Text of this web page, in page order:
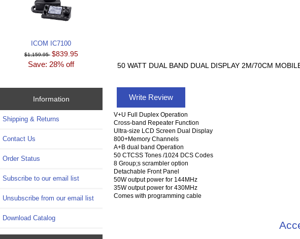
ICOM IC7100
$1,159.95 $839.95
Save: 28% off
Information
Shipping & Returns
Contact Us
Order Status
Subscribe to our email list
Unsubscribe from our email list
Download Catalog
50 WATT DUAL BAND DUAL DISPLAY 2M/70CM
Write Review
V+U Full Duplex Operation
Cross-band Repeater Function
Ultra-size LCD Screen Dual Display
800+Memory Channels
A+B dual band Operation
50 CTCSS Tones /1024 DCS Codes
8 Group;s scrambler option
Detachable Front Panel
50W output power for 144MHz
35W output power for 430MHz
Comes with programming cable